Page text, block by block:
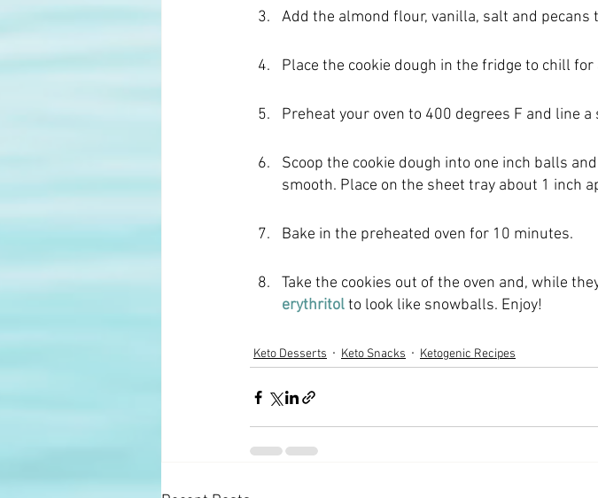
Add the almond flour, vanilla, salt and
Place the cookie dough in the fridge to chill for
Preheat your oven to 400 degrees F and line
Scoop the cookie dough into one inch balls
smooth. Place on the sheet tray about 1 inch
Bake in the preheated oven for 10 minutes.
Take the cookies out of the oven and, while
erythritolto look like snowballs. Enjoy!
Keto Desserts Keto Snacks Ketogenic Recipes